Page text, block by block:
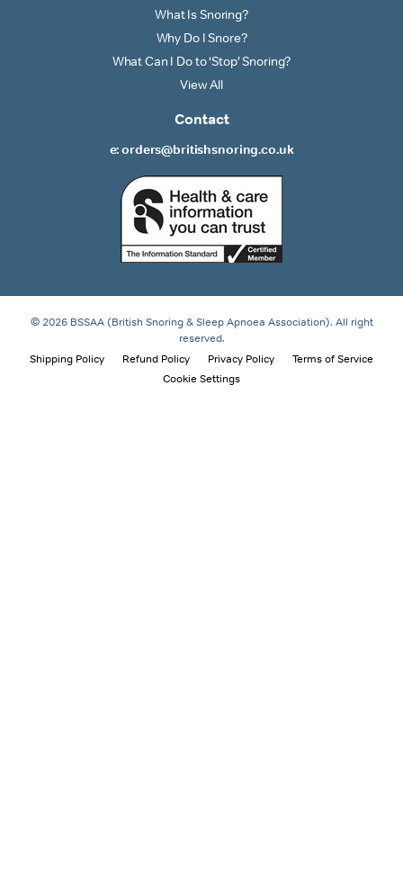
What Is Snoring?
Why Do I Snore?
What Can I Do to ‘Stop’ Snoring?
View All
Contact
e: orders@britishsnoring.co.uk
© 2026 BSSAA (British Snoring & Sleep Apnoea Association). All right
reserved.
Shipping Policy
Refund Policy Privacy Policy
Terms of Service
Cookie Settings